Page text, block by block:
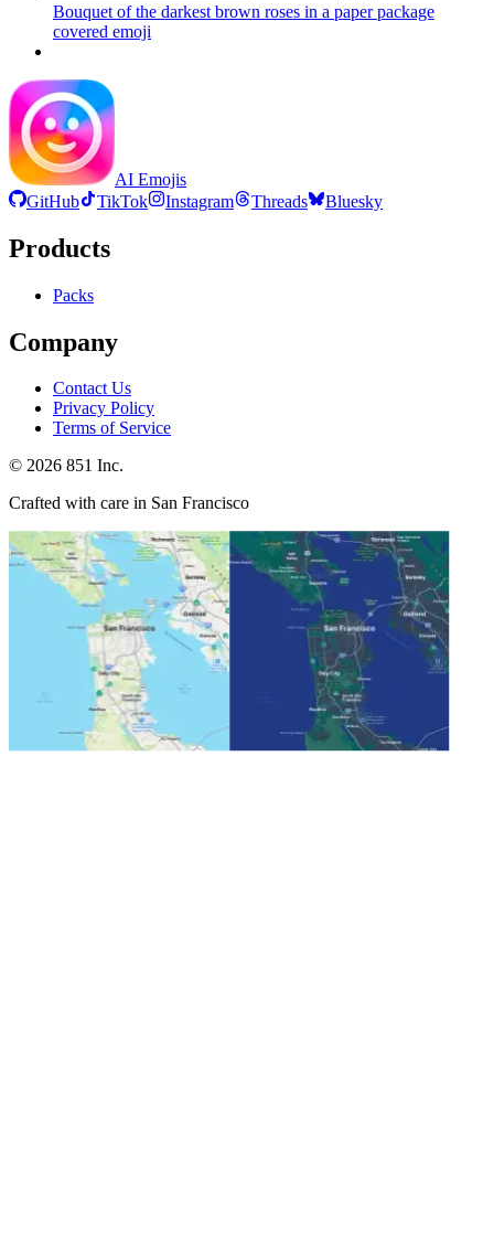
Bouquet of the darkest brown roses in a paper package
covered emoji
AI Emojis
GitHub
TikTok Instagram Threads Bluesky
Products
Packs
Company
Contact Us
Privacy Policy
Terms of Service
© 2026 851 Inc.
Crafted with care in San Francisco